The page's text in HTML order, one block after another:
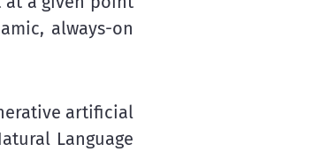
always-on
artificial
Language